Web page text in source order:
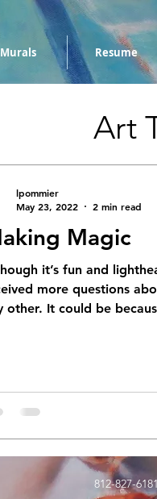
Murals Resume
Magic
it’s fun and
more questions
other. It could be
lpommier
May 23, 2022
2 min read
Art
812-827-